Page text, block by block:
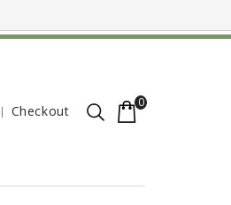
Checkout
0